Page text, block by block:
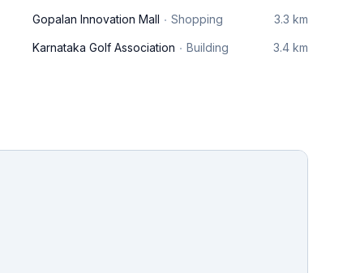
Gopalan Innovation Mall Shopping 3.3 km
Karnataka Golf Association Building 3.4 km